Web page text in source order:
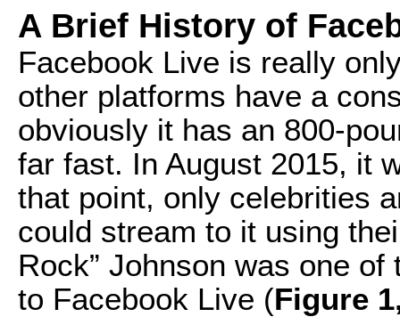
A Brief History of
Facebook Live is really
other platforms have a
obviously it has an 800-
far fast. In August 2015, it
that point, only celebrities
could stream to it using
Rock” Johnson was one
to Facebook Live (Figure